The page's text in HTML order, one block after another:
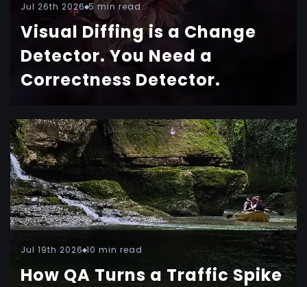
Jul 26th 2026 5 min read
Visual Diffing is a Change
Detector. You Need a
Correctness Detector.
Jul 19th 2026 10 min read
How QA Turns a Traffic Spike